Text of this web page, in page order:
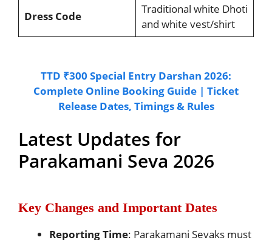
Dress Code
Traditional white Dhoti
and white vest/shirt
TTD ₹300 Special Entry Darshan 2026:
Complete Online Booking Guide | Ticket
Release Dates, Timings & Rules
Latest Updates for
Parakamani Seva 2026
Key Changes and Important Dates
Reporting Time: Parakamani Sevaks must